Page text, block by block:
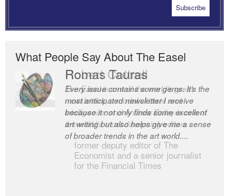
What People Say About The Easel
Romas Tauras
Every issue contains some gems. It’s the
most anticipated newsletter I receive
because it not only finds some excellent
art writing but also helps give me a sense
of broader trends in the art world....
Robert Cottrell
The Easel is one of the world’s great
newsletters, a model of taste and
intelligence; and Andrew Bailey is one of
the world’s most discerning editors.
former deputy editor of The
Economist and a senior journalist
for the Financial Times